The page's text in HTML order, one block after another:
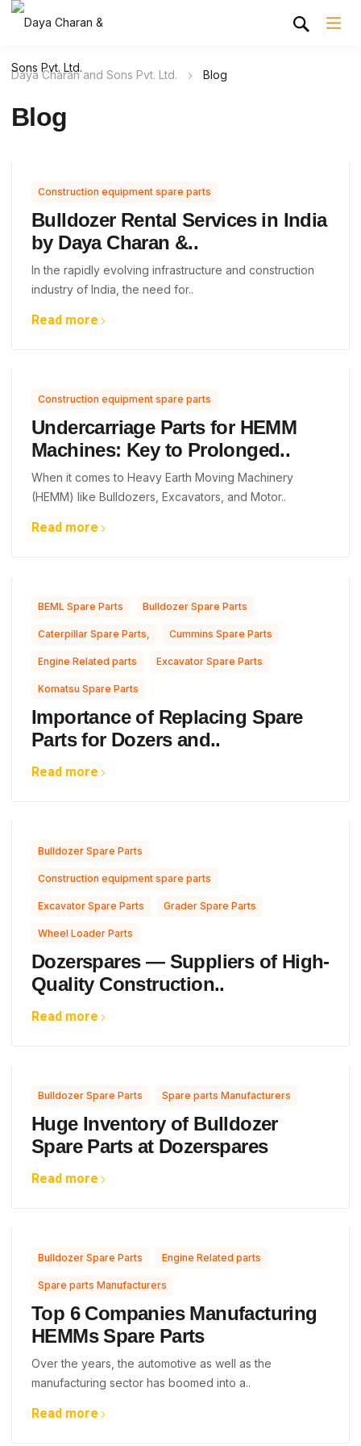
Daya Charan and Sons Pvt. Ltd. Blog
Blog
Construction equipment spare parts
Bulldozer Rental Services in India
by Daya Charan &..
In the rapidly evolving infrastructure and construction
industry of India, the need for..
Read more
Construction equipment spare parts
Undercarriage Parts for HEMM
Machines: Key to Prolonged..
When it comes to Heavy Earth Moving Machinery
(HEMM) like Bulldozers, Excavators, and Motor..
Read more
BEML Spare Parts Bulldozer Spare Parts
Caterpillar Spare Parts, Cummins Spare Parts
Engine Related parts Excavator Spare Parts
Komatsu Spare Parts
Importance of Replacing Spare
Parts for Dozers and..
Read more
Bulldozer Spare Parts
Construction equipment spare parts
Excavator Spare Parts Grader Spare Parts
Wheel Loader Parts
Dozerspares — Suppliers of High-
Quality Construction..
Read more
Bulldozer Spare Parts Spare parts Manufacturers
Huge Inventory of Bulldozer
Spare Parts at Dozerspares
Read more
Bulldozer Spare Parts Engine Related parts
Spare parts Manufacturers
Top 6 Companies Manufacturing
HEMMs Spare Parts
Over the years, the automotive as well as the
manufacturing sector has boomed into a..
Read more